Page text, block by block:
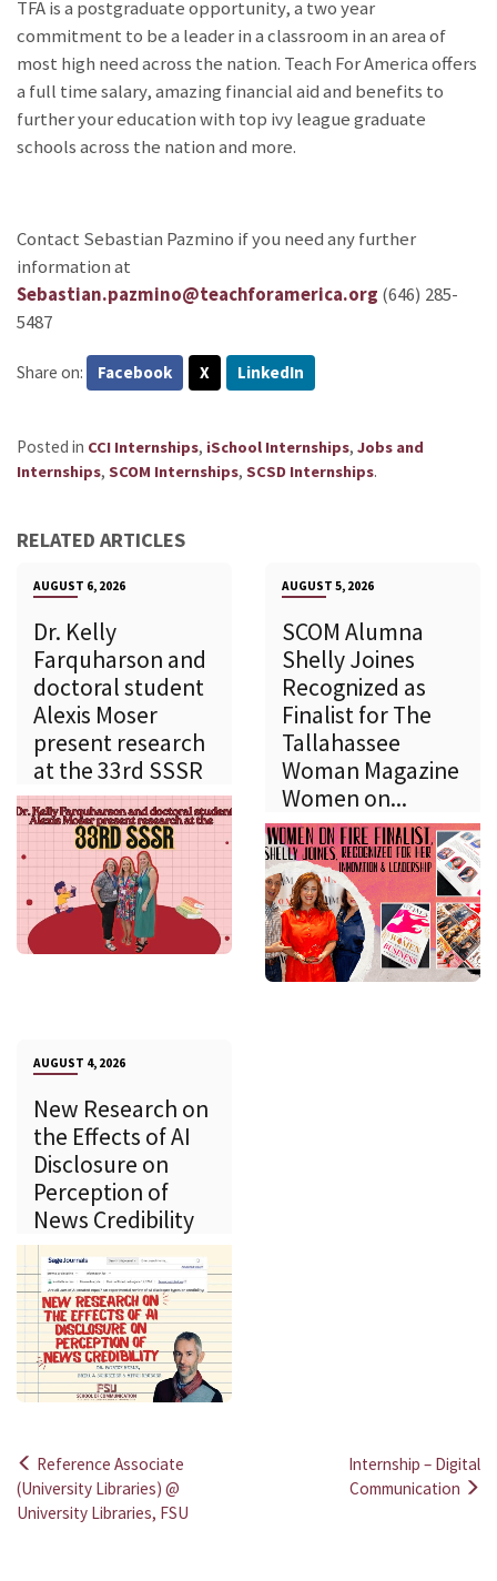
TFA is a postgraduate opportunity, a two year
commitment to be a leader in a classroom in an area of
most high need across the nation. Teach For America offers
a full time salary, amazing financial aid and benefits to
further your education with top ivy league graduate
schools across the nation and more.
Contact Sebastian Pazmino if you need any further
information at
Sebastian.pazmino@teachforamerica.org (646) 285-
5487
Share on: Facebook X LinkedIn
Posted in CCI Internships, iSchool Internships, Jobs and
Internships, SCOM Internships, SCSD Internships.
RELATED ARTICLES
AUGUST 6, 2026
Dr. Kelly
Farquharson and
doctoral student
Alexis Moser
present research
at the 33rd SSSR
AUGUST 5, 2026
SCOM Alumna
Shelly Joines
Recognized as
Finalist for The
Tallahassee
Woman Magazine
Women on...
AUGUST 4, 2026
New Research on
the Effects of AI
Disclosure on
Perception of
News Credibility
Post
navigation
Reference Associate
(University Libraries) @
University Libraries, FSU
Internship – Digital
Communication